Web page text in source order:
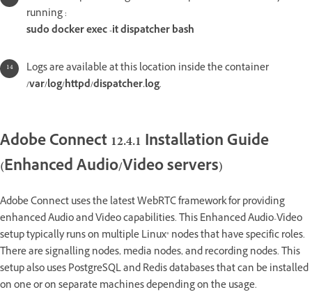
running :
sudo docker exec -it dispatcher bash
Logs are available at this location inside the container
/var/log/httpd/dispatcher.log.
Adobe Connect 12.4.1 Installation Guide
(Enhanced Audio/Video servers)
Adobe Connect uses the latest WebRTC framework for providing
enhanced Audio and Video capabilities. This Enhanced Audio-Video
setup typically runs on multiple Linux® nodes that have specific roles.
There are signalling nodes, media nodes, and recording nodes. This
setup also uses PostgreSQL and Redis databases that can be installed
on one or on separate machines depending on the usage.